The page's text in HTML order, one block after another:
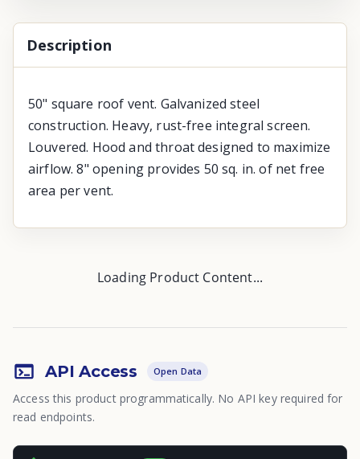
Description
50" square roof vent. Galvanized steel
construction. Heavy, rust-free integral screen.
Louvered. Hood and throat designed to maximize
airflow. 8" opening provides 50 sq. in. of net free
area per vent.
Loading Product Content...
API Access Open Data
Access this product programmatically. No API key required for
read endpoints.